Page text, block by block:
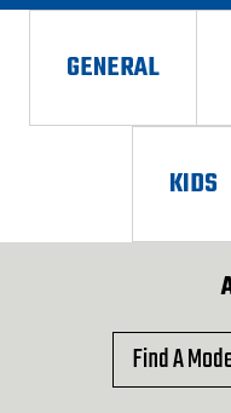
GENERAL
KIDS
Find A